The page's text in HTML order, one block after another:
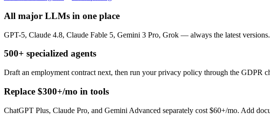
All major LLMs in one place
GPT-5, Claude 4.8, Claude Fable 5, Gemini 3 Pro, Grok — always the latest
500+ specialized agents
Draft an employment contract next, then run your privacy policy through the GDPR
Replace $300+/mo in tools
ChatGPT Plus, Claude Pro, and Gemini Advanced separately cost $60+/mo. Add